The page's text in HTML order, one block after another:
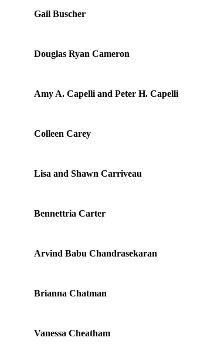
Gail Buscher
Douglas Ryan Cameron
Amy A. Capelli and Peter H. Capelli
Colleen Carey
Lisa and Shawn Carriveau
Bennettria Carter
Arvind Babu Chandrasekaran
Brianna Chatman
Vanessa Cheatham